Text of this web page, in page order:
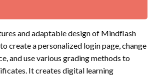
and adaptable design of Mindflash
create a personalized login page, change
and use various grading methods to
It creates digital learning